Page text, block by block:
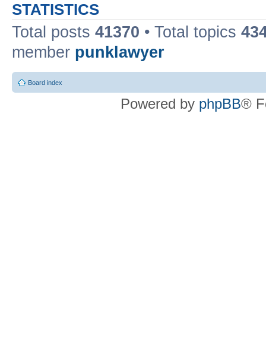
STATISTICS
Total posts 41370 • Total topics
member punklawyer
Board index
Powered by phpBB®